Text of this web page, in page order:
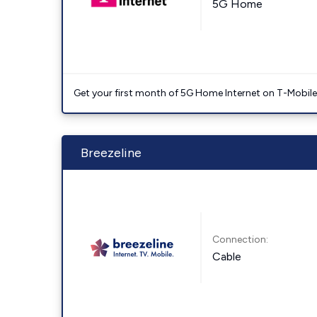
5G Home
Get your first month of 5G Home Internet on T-
Breezeline
Connection:
Cable